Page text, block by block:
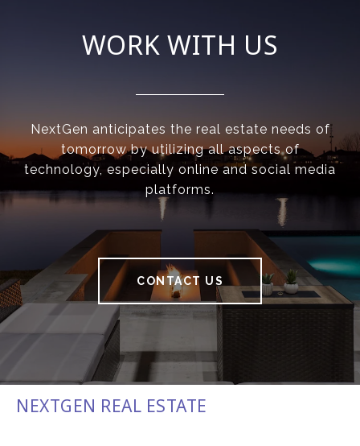
WORK WITH US
NextGen anticipates the real estate needs of
tomorrow by utilizing all aspects of
technology, especially online and social media
platforms.
CONTACT US
NEXTGEN REAL ESTATE